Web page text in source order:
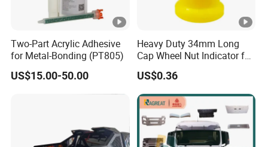
Two-Part Acrylic Adhesive
for Metal-Bonding (PT805)
US$15.00-50.00
Heavy Duty 34mm Long
Cap Wheel Nut Indicator for
Truck
US$0.36